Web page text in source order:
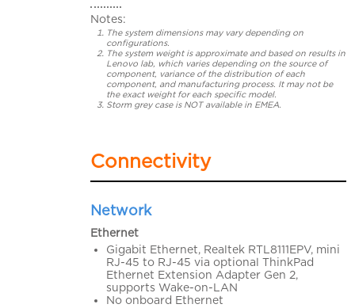
Notes:
The system dimensions may vary depending on
configurations.
The system weight is approximate and based on results in
Lenovo lab, which varies depending on the source of
component, variance of the distribution of each
component, and manufacturing process. It may not be
the exact weight for each specific model.
Storm grey case is NOT available in EMEA.
Connectivity
Network
Ethernet
Gigabit Ethernet, Realtek RTL8111EPV, mini
RJ-45 to RJ-45 via optional ThinkPad
Ethernet Extension Adapter Gen 2,
supports Wake-on-LAN
No onboard Ethernet